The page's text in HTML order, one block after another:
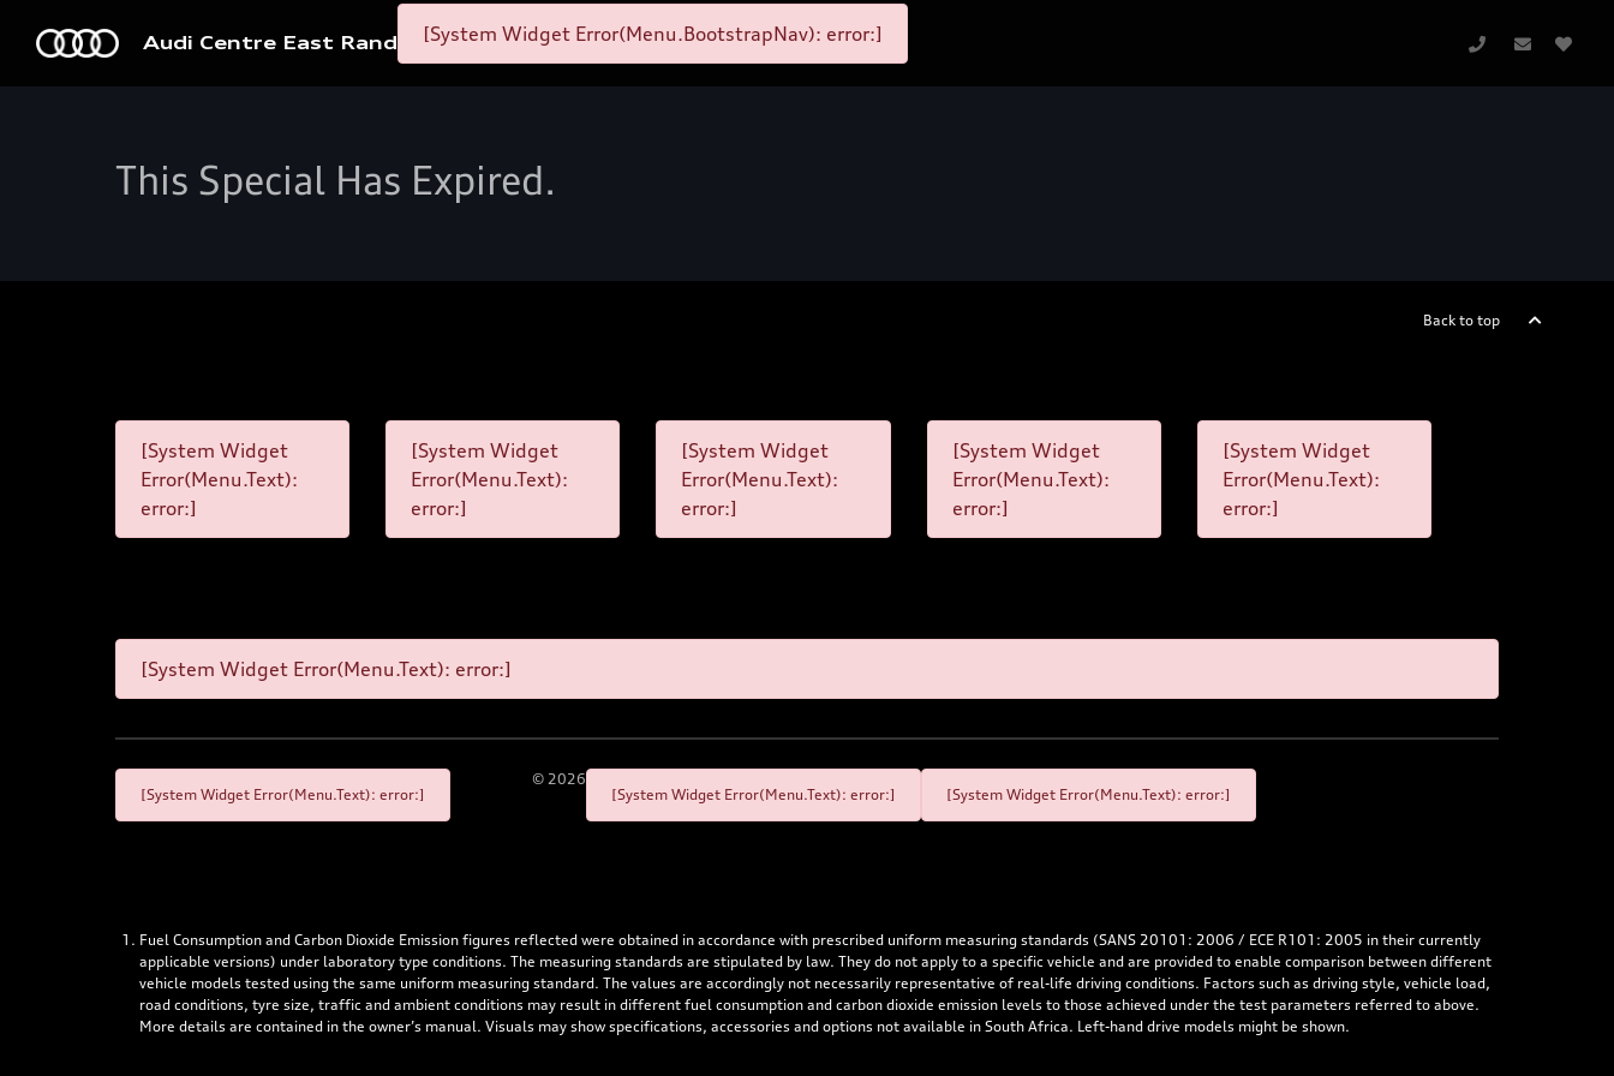
Audi Centre East Rand [System Widget Error(Menu.BootstrapNav): error:]
This Special Has Expired.
Back to top
[System Widget
Error(Menu.Text):
error:]
[System Widget
Error(Menu.Text):
error:]
[System Widget
Error(Menu.Text):
error:]
[System Widget
Error(Menu.Text):
error:]
[System Widget
Error(Menu.Text):
error:]
[System Widget Error(Menu.Text): error:]
[System Widget Error(Menu.Text): error:]
© 2026
[System Widget Error(Menu.Text): error:]
[System Widget Error(Menu.Text): error:]
Fuel Consumption and Carbon Dioxide Emission figures reflected were obtained in accordance with prescribed uniform measuring standards (SANS 20101: 2006 / ECE R101: 2005 in their currently
applicable versions) under laboratory type conditions. The measuring standards are stipulated by law. They do not apply to a specific vehicle and are provided to enable comparison between different
vehicle models tested using the same uniform measuring standard. The values are accordingly not necessarily representative of real-life driving conditions. Factors such as driving style, vehicle load,
road conditions, tyre size, traffic and ambient conditions may result in different fuel consumption and carbon dioxide emission levels to those achieved under the test parameters referred to above.
More details are contained in the owner’s manual. Visuals may show specifications, accessories and options not available in South Africa. Left-hand drive models might be shown.